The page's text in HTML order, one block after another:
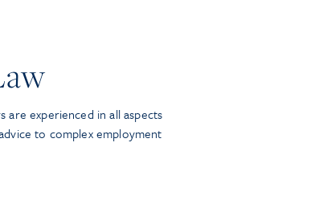
are experienced in all aspects
to complex employment